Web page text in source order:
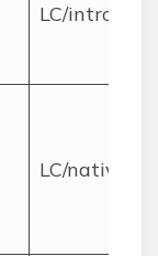
LC/
LC/native